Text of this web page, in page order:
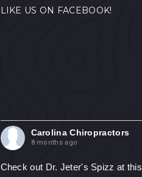
LIKE US ON FACEBOOK!
Carolina Chiropractors
8 months ago
Check out Dr. Jeter's Spizz at this